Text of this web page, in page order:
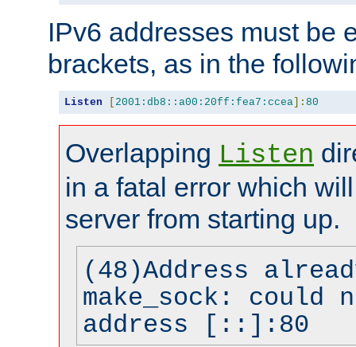
IPv6 addresses must be
brackets, as in the
Listen [ 2001:db8::a00:20ff:fea7:ccea]: 80
Overlapping Listen
in a fatal error which
server from starting up.
(48)Address
make_sock: could
address [::]:80